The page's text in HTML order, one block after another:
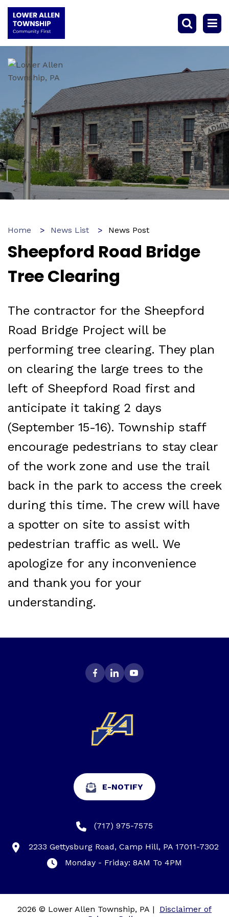
Home News List News Post
Sheepford Road Bridge
Tree Clearing
The contractor for the Sheepford
Road Bridge Project will be
performing tree clearing. They plan
on clearing the large trees to the
left of Sheepford Road first and
anticipate it taking 2 days
(September 15-16). Township staff
encourage pedestrians to stay clear
of the work zone and use the trail
back in the park to access the creek
during this time. The crew will have
a spotter on site to assist with
pedestrian traffic as well. We
apologize for any inconvenience
and thank you for your
understanding.
E-NOTIFY
(717) 975-7575
2233 Gettysburg Road, Camp Hill, PA 17011-7302
Monday - Friday: 8AM To 4PM
2026 © Lower Allen Township, PA |
Disclaimer of